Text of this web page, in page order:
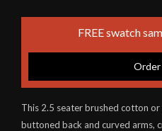
FREE swatch
This 2.5 seater brushed cotton
buttoned back and curved arms,